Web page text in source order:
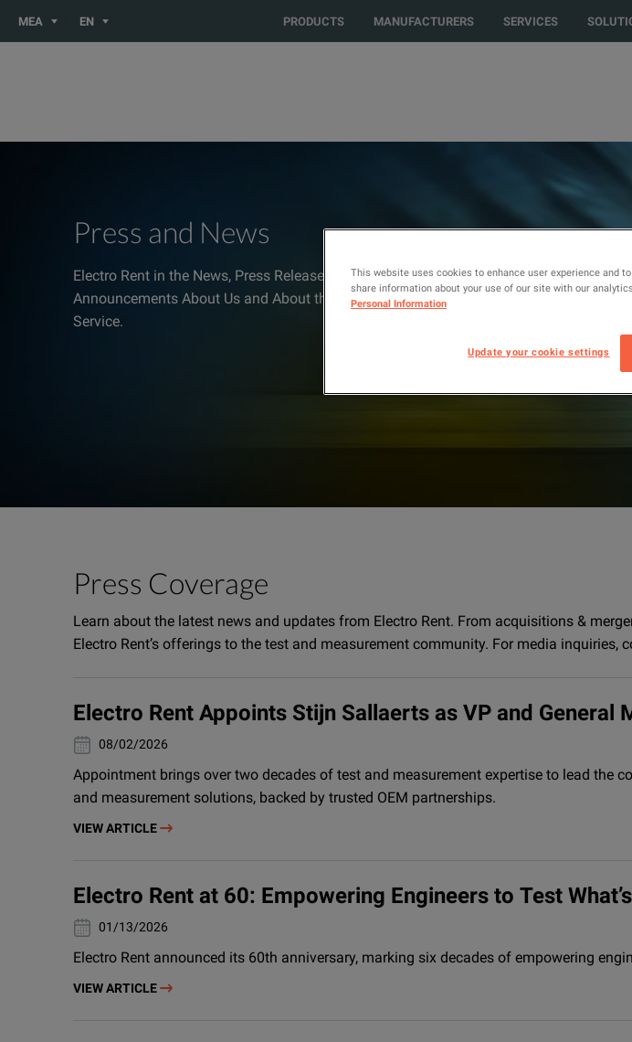
You are browsing the MEA site. Would you like to be redirected to another country or region to see
MEA EN PRODUCTS MANUFACTURERS SERVICES
Press and News
Electro Rent in the News, Press Releases, Media Inquiries, and
Announcements About Us and About the Industries that We
Service.
Press Coverage
Learn about the latest news and updates from Electro Rent. From acquisitions &
Electro Rent’s offerings to the test and measurement community. For media inquiries,
Electro Rent Appoints Stijn Sallaerts as VP and General
02/08/2026
Appointment brings over two decades of test and measurement expertise to lead the
and measurement solutions, backed by trusted OEM partnerships.
VIEW ARTICLE
Electro Rent at 60: Empowering Engineers to Test
13/01/2026
Electro Rent announced its 60th anniversary, marking six decades of empowering
VIEW ARTICLE
This website uses cookies to enhance user experience and
share information about your use of our site with our
Personal Information
Update your cookie settings